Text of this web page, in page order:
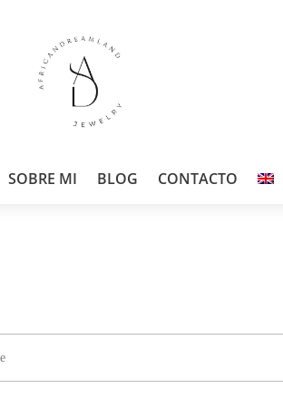
SOBRE MI BLOG CONTACTO